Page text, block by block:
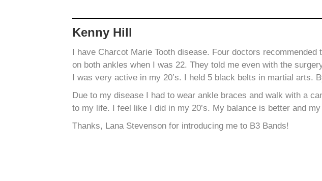
Kenny Hill
I have Charcot Marie Tooth disease. Four doctors recommended
on both ankles when I was 22. They told me even with the
I was very active in my 20’s. I held 5 black belts in martial arts.
Due to my disease I had to wear ankle braces and walk with a
to my life. I feel like I did in my 20’s. My balance is better and
Thanks, Lana Stevenson for introducing me to B3 Bands!